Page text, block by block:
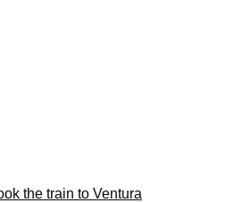
the train to Ventura